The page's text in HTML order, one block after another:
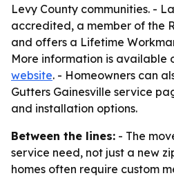
Levy County communities. -
accredited, a member of the
and offers a Lifetime
More information is available
website. - Homeowners can
Gutters Gainesville service
and installation options.
Between the lines: - The
service need, not just a new
homes often require custom